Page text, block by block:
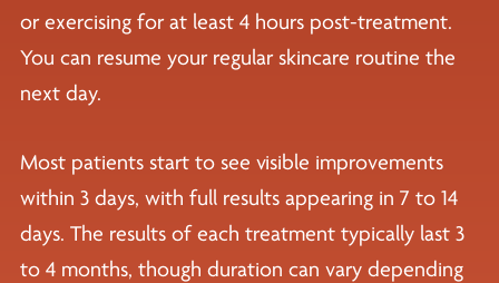
or exercising for at least 4 hours post-treatment.
You can resume your regular skincare routine the
next day.
Most patients start to see visible improvements
within 3 days, with full results appearing in 7 to 14
days. The results of each treatment typically last 3
to 4 months, though duration can vary depending